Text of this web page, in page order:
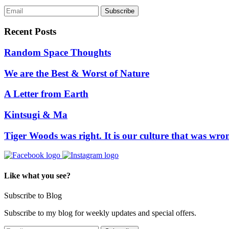
Recent Posts
Random Space Thoughts
We are the Best & Worst of Nature
A Letter from Earth
Kintsugi & Ma
Tiger Woods was right. It is our culture that was
Like what you see?
Subscribe to Blog
Subscribe to my blog for weekly updates and special offers.